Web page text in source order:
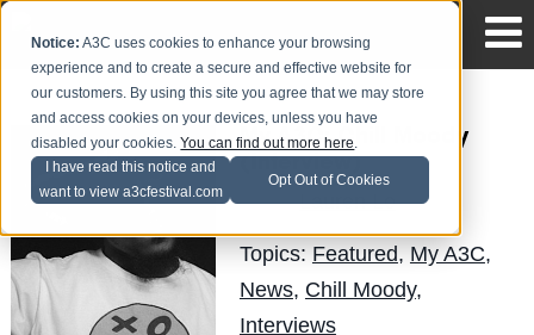
Notice: A3C uses cookies to enhance your browsing
experience and to create a secure and effective website for
our customers. By using this site you agree that we may store
and access cookies on your devices, unless you have
disabled your cookies.You can find out more here.
I have read this notice and
want to view a3cfestival.com
Opt Out of Cookies
My A3C: Chill Moody
Posted byLauren Loon Jul 8
Topics: Featured, My A3C,
News, Chill Moody,
Interviews